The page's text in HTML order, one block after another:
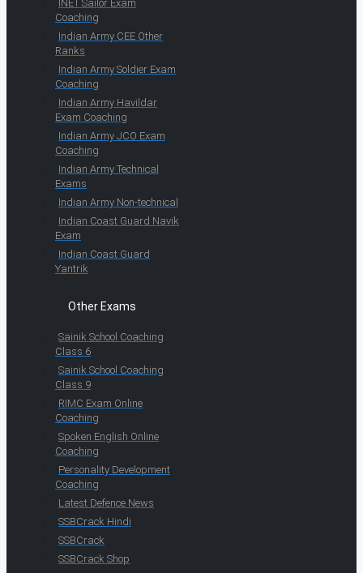
INET Sailor Exam
Coaching
Indian Army CEE Other
Ranks
Indian Army Soldier Exam
Coaching
Indian Army Havildar
Exam Coaching
Indian Army JCO Exam
Coaching
Indian Army Technical
Exams
Indian Army Non-technical
Indian Coast Guard Navik
Exam
Indian Coast Guard
Yantrik
Other Exams
Sainik School Coaching
Class 6
Sainik School Coaching
Class 9
RIMC Exam Online
Coaching
Spoken English Online
Coaching
Personality Development
Coaching
Latest Defence News
SSBCrack Hindi
SSBCrack
SSBCrack Shop